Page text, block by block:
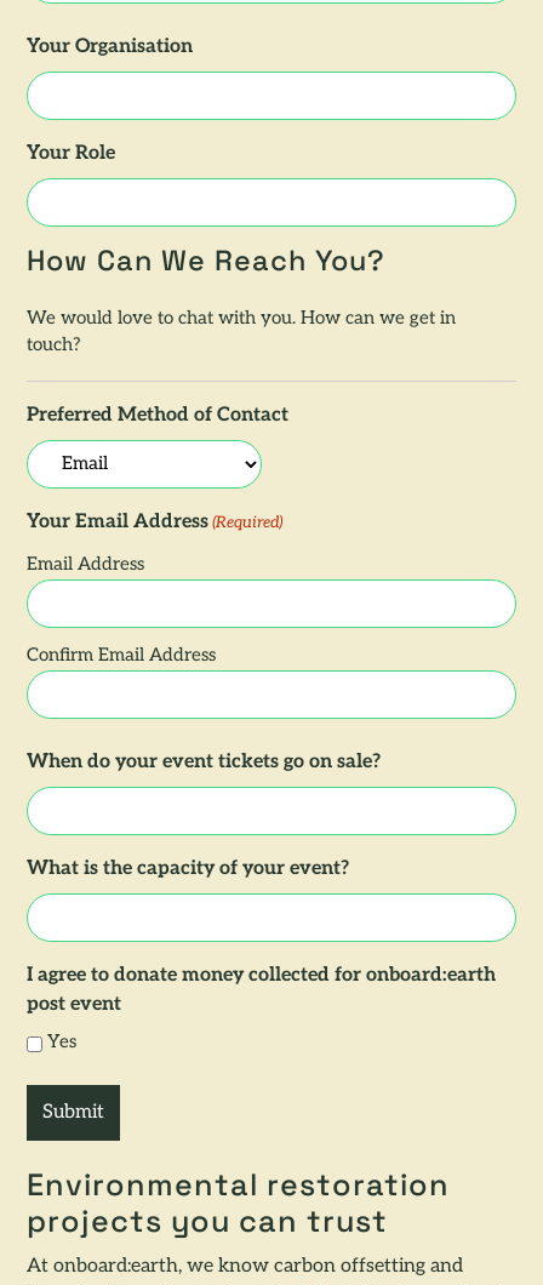
Your Organisation
Your Role
How Can We Reach You?
We would love to chat with you. How can we get in
touch?
Preferred Method of Contact
Your Email Address (Required)
Email Address
Confirm Email Address
When do your event tickets go on sale?
What is the capacity of your event?
I agree to donate money collected for onboard:earth
post event
Yes
Environmental restoration
projects you can trust
At onboard:earth, we know carbon offsetting and